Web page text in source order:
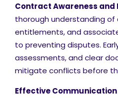
Contract Awareness and
thorough understanding
entitlements, and
to preventing disputes.
assessments, and clear
mitigate conflicts before
Effective